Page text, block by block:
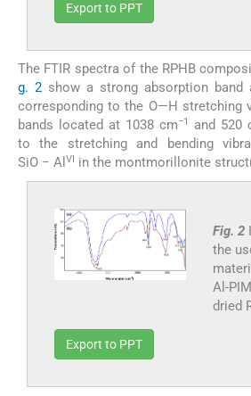
Export to PPT
The FTIR spectra of the RPHB
g. 2show a strong absorption band
corresponding to the O—H stretching
bands located at 1038 cm−1 and 520
to the stretching and bending
SiO − Al VI in the montmorillonite
Fig. 2
the
Al-
dried
Export to PPT